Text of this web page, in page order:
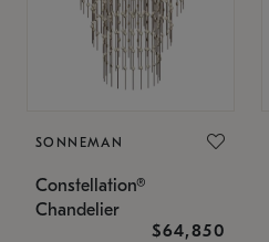
SONNEMAN
Constellation®
Chandelier
$64,850